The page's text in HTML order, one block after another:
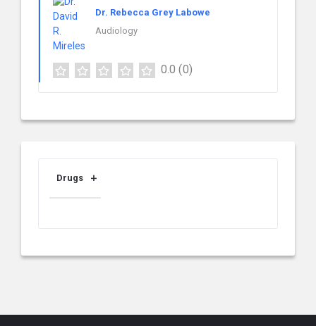
Dr. Rebecca Grey Labowe
Audiology
0.0 (0)
Drugs